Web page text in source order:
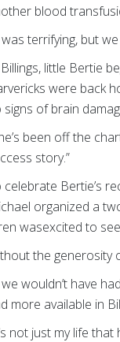
blood
was terrifying, but
little Bertie
were back
signs of brain
been off the
story.”
celebrate Bertie’s
organized a
wasexcited to
the generosity
we wouldn’t have
more available in
not just my life